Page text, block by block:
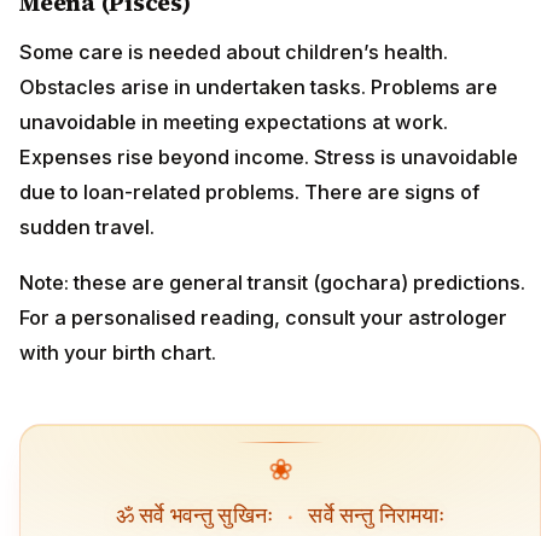
Some care is needed about children’s health.
Obstacles arise in undertaken tasks. Problems are
unavoidable in meeting expectations at work.
Expenses rise beyond income. Stress is unavoidable
due to loan-related problems. There are signs of
sudden travel.
Note: these are general transit (gochara) predictions.
For a personalised reading, consult your astrologer
with your birth chart.
❀
ॐ सर्वे भवन्तु सुखिनः · सर्वे सन्तु निरामयाः